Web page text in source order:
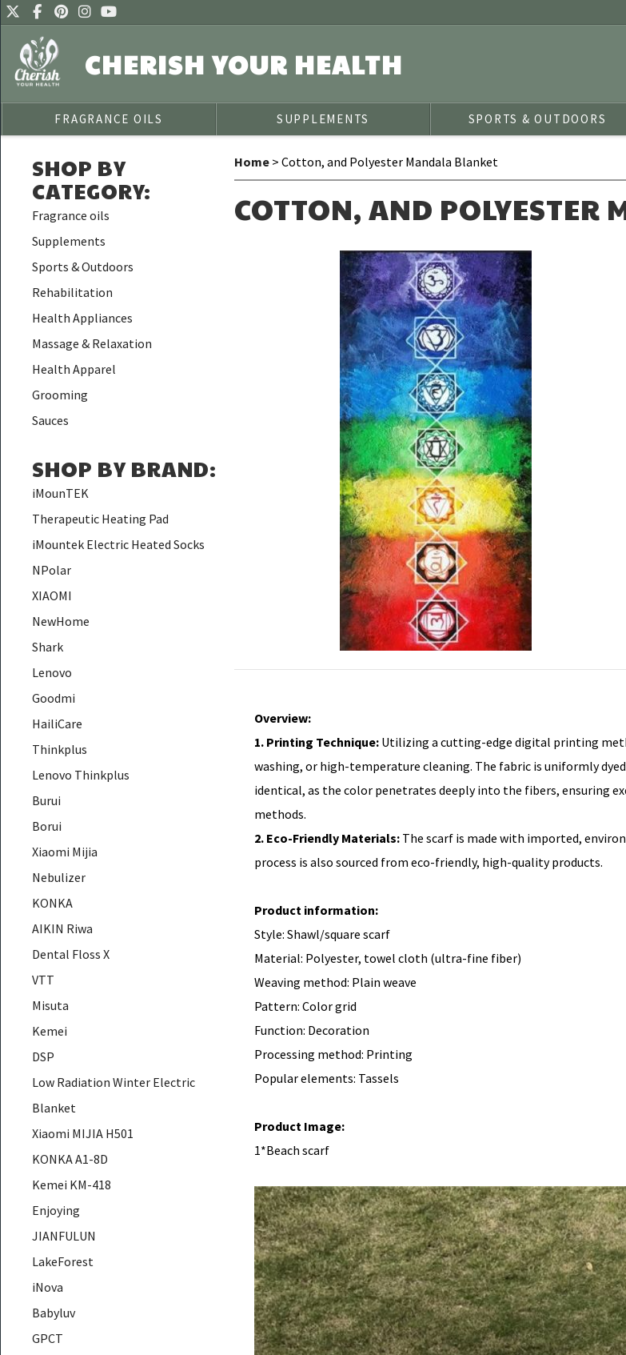
CHERISH YOUR HEALTH
FRAGRANCE OILS SUPPLEMENTS SPORTS & OUTDOORS
SHOP BY
CATEGORY:
Fragrance oils
Supplements
Sports & Outdoors
Rehabilitation
Health Appliances
Massage & Relaxation
Health Apparel
Grooming
Sauces
SHOP BY BRAND:
iMounTEK
Therapeutic Heating Pad
iMountek Electric Heated Socks
NPolar
XIAOMI
NewHome
Shark
Lenovo
Goodmi
HailiCare
Thinkplus
Lenovo Thinkplus
Burui
Borui
Xiaomi Mijia
Nebulizer
KONKA
AIKIN Riwa
Dental Floss X
VTT
Misuta
Kemei
DSP
Low Radiation Winter Electric
Blanket
Xiaomi MIJIA H501
KONKA A1-8D
Kemei KM-418
Enjoying
JIANFULUN
LakeForest
iNova
Babyluv
GPCT
Home> Cotton, and Polyester Mandala Blanket
COTTON, AND POLYESTER
Overview:
1. Printing Technique:Utilizing a cutting-edge digital printing
washing, or high-temperature cleaning. The fabric is uniformly
identical, as the color penetrates deeply into the fibers, ensuring
methods.
2. Eco-Friendly Materials:The scarf is made with imported,
process is also sourced from eco-friendly, high-quality products.
Product information:
Style: Shawl/square scarf
Material: Polyester, towel cloth (ultra-fine fiber)
Weaving method: Plain weave
Pattern: Color grid
Function: Decoration
Processing method: Printing
Popular elements: Tassels
Product Image:
1*Beach scarf